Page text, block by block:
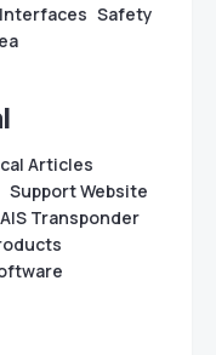
Interfaces Safety
Articles
Support Website
Transponder